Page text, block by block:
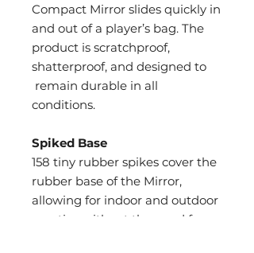
Compact Mirror slides quickly in
and out of a player’s bag. The
product is scratchproof,
shatterproof, and designed to
remain durable in all
conditions.
Spiked Base
158 tiny rubber spikes cover the
rubber base of the Mirror,
allowing for indoor and outdoor
practice without the need for